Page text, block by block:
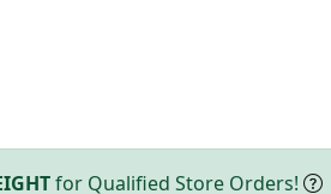
for Qualified Store Orders!